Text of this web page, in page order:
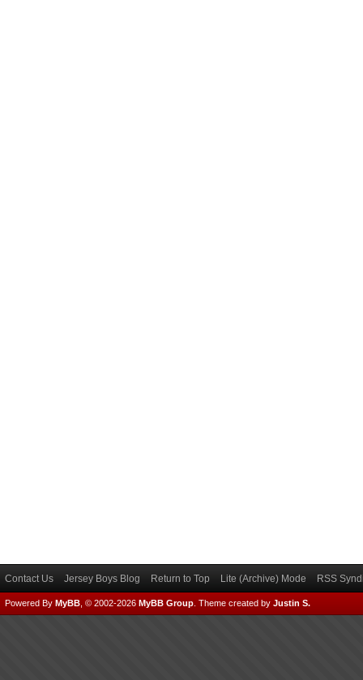
Contact Us Jersey Boys Blog Return to Top Lite (Archive) Mode RSS
Powered By MyBB , © 2002-2026 MyBB Group Theme created by Justin S.